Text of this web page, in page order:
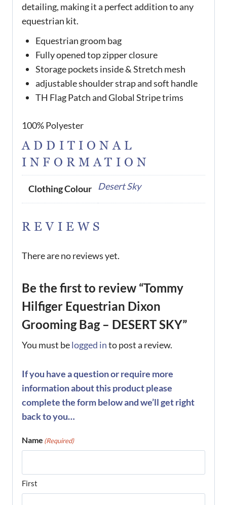
detailing, making it a perfect addition to any
equestrian kit.
Equestrian groom bag
Fully opened top zipper closure
Storage pockets inside & Stretch mesh
adjustable shoulder strap and soft handle
TH Flag Patch and Global Stripe trims
100% Polyester
ADDITIONAL
INFORMATION
Clothing Colour Desert Sky
REVIEWS
There are no reviews yet.
Be the first to review “Tommy
Hilfiger Equestrian Dixon
Grooming Bag – DESERT SKY”
You must belogged into post a review.
If you have a question or require more
information about this product please
complete the form below and we’ll get right
back to you…
Name (Required)
First